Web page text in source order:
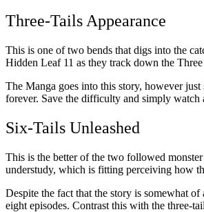
Three-Tails Appearance
This is one of two bends that digs into the
Hidden Leaf 11 as they track down the
The Manga goes into this story, however
forever. Save the difficulty and simply watch
Six-Tails Unleashed
This is the better of the two followed
understudy, which is fitting perceiving how
Despite the fact that the story is somewhat
eight episodes. Contrast this with the three-